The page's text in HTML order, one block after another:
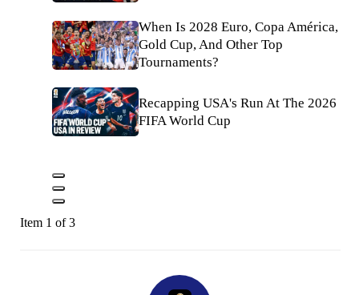
When Is 2028 Euro, Copa América,
Gold Cup, And Other Top
Tournaments?
Recapping USA's Run At The 2026
FIFA World Cup
Item 1 of 3